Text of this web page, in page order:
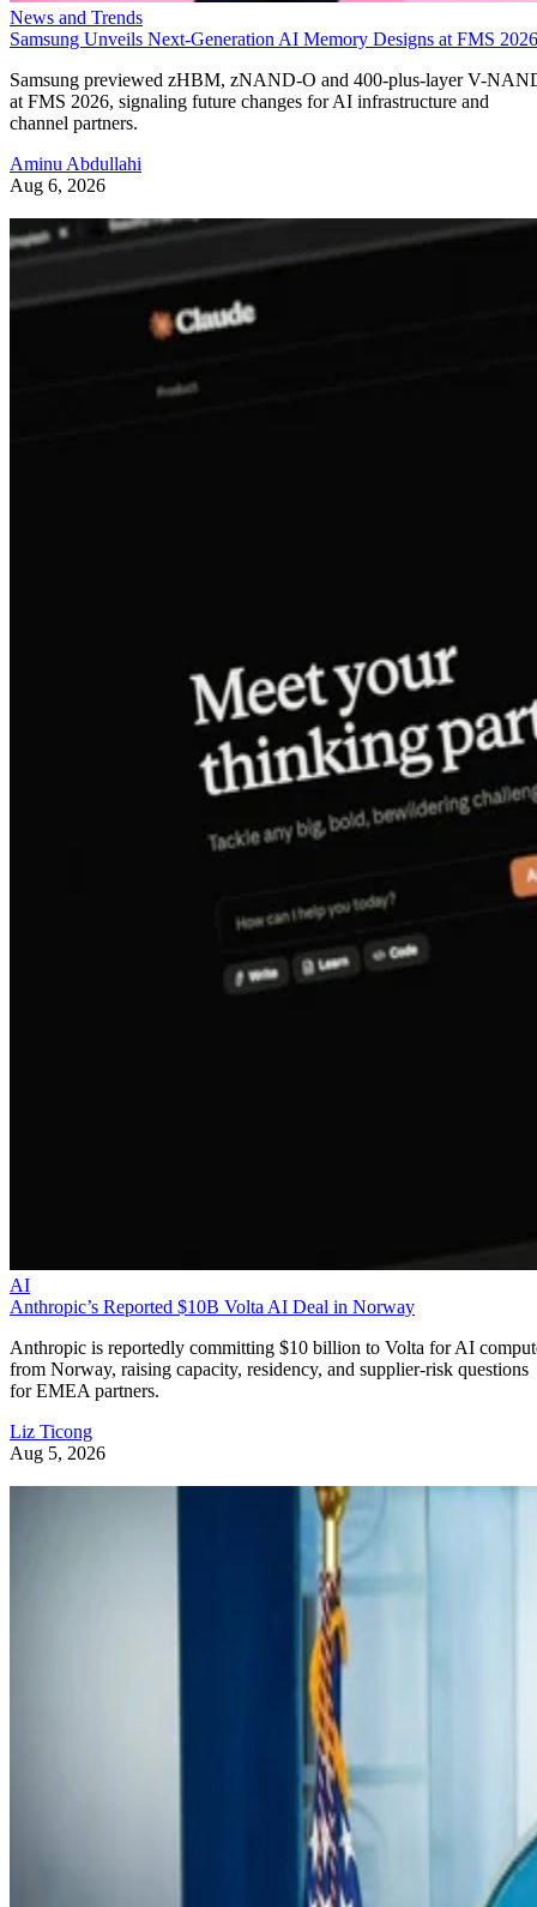
News and Trends
Samsung Unveils Next-Generation AI Memory Designs at FMS 2026
Samsung previewed zHBM, zNAND-O and 400-plus-layer V-
at FMS 2026, signaling future changes for AI infrastructure and
channel partners.
Aminu Abdullahi
Aug 6, 2026
AI
Anthropic’s Reported $10B Volta AI Deal in Norway
Anthropic is reportedly committing $10 billion to Volta for AI
from Norway, raising capacity, residency, and supplier-risk questions
for EMEA partners.
Liz Ticong
Aug 5, 2026